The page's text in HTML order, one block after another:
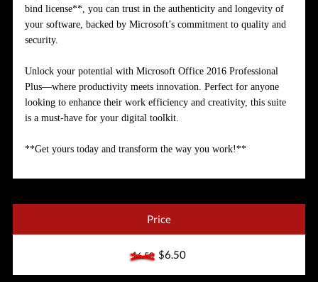
bind license**, you can trust in the authenticity and longevity of
your software, backed by Microsoft’s commitment to quality and
security.
Unlock your potential with Microsoft Office 2016 Professional
Plus—where productivity meets innovation. Perfect for anyone
looking to enhance their work efficiency and creativity, this suite
is a must-have for your digital toolkit.
**Get yours today and transform the way you work!**
Price
$6.50$6.50